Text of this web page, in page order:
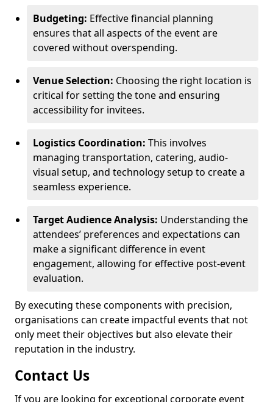
Budgeting: Effective financial planning
ensures that all aspects of the event are
covered without overspending.
Venue Selection: Choosing the right location is
critical for setting the tone and ensuring
accessibility for invitees.
Logistics Coordination: This involves
managing transportation, catering, audio-
visual setup, and technology setup to create a
seamless experience.
Target Audience Analysis: Understanding the
attendees’ preferences and expectations can
make a significant difference in event
engagement, allowing for effective post-event
evaluation.
By executing these components with precision,
organisations can create impactful events that not
only meet their objectives but also elevate their
reputation in the industry.
Contact Us
If you are looking for exceptional corporate event